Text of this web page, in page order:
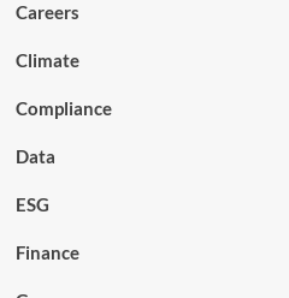
Careers
Climate
Compliance
Data
ESG
Finance